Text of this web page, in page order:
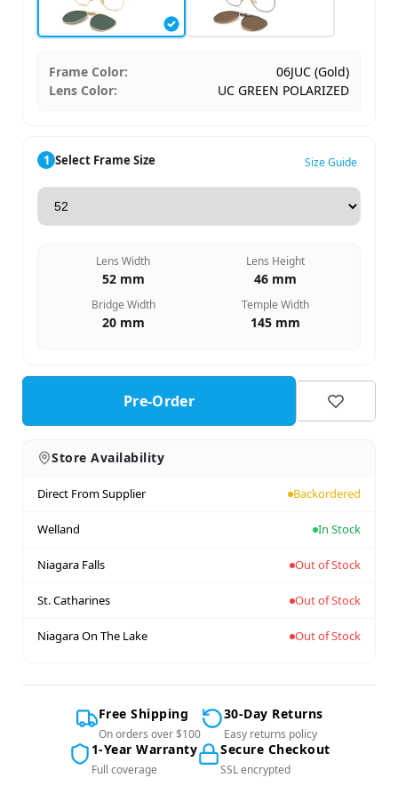
Frame Color:
06JUC (Gold)
Lens Color:
UC GREEN POLARIZED
1 Select Frame Size Size Guide
Lens Width
52 mm
Lens Height
46 mm
Bridge Width
20 mm
Temple Width
145 mm
Pre-Order
Store Availability
Direct From Supplier Backordered
Welland In Stock
Niagara Falls Out of Stock
St. Catharines Out of Stock
Niagara On The Lake Out of Stock
Free Shipping
On orders over $100
30-Day Returns
Easy returns policy
1-Year Warranty
Full coverage
Secure Checkout
SSL encrypted